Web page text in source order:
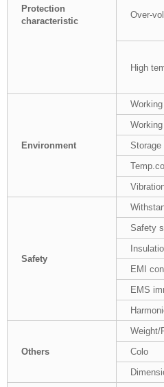
Protection
characteristic
Over-
High
Environment
Storage
Safety
Safety
EMI
EMS
Others
Weight/
Colo